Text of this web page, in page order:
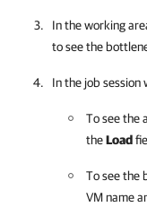
In the working
to see the
In the job session
To see the
theLoad
To see the
VM name